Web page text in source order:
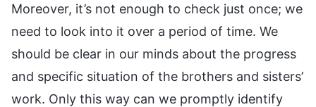
Moreover, it’s not enough to check just once; we
need to look into it over a period of time. We
should be clear in our minds about the progress
and specific situation of the brothers and sisters’
work. Only this way can we promptly identify